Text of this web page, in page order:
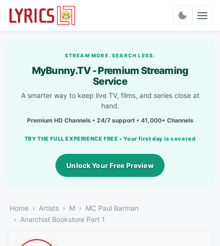
STREAM MORE. SEARCH LESS.
MyBunny.TV - Premium Streaming
Service
A smarter way to keep live TV, films, and series close at
hand.
Premium HD Channels • 24/7 support • 41,000+ Channels
TRY THE FULL EXPERIENCE FREE • Your first day is covered
Unlock Your Free Preview
Home Artists M
MC Paul Barman
Anarchist Bookstore Part 1